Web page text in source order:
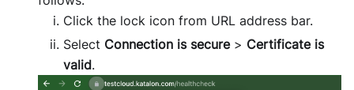
Click the lock icon from URL address bar.
Select Connection is secure> Certificate is
valid.